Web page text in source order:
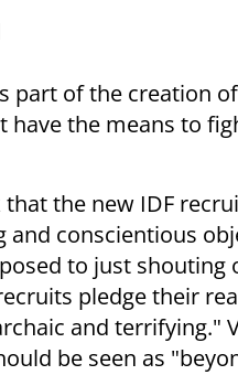
part of the creation
have the means to
the new IDF
conscientious
to just shouting
pledge their
and terrifying."
be seen as